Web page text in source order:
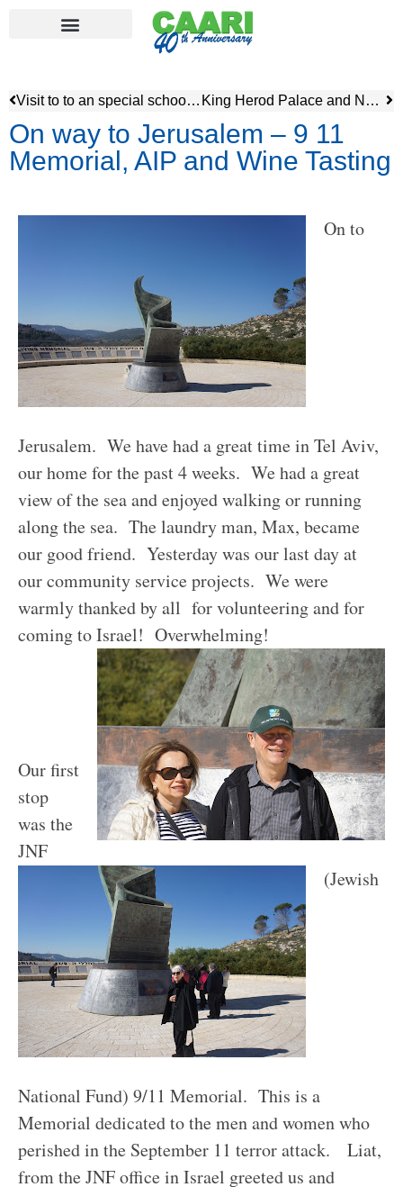
Visit to to an special school – Alexander Muss High School King Herod Palace and North African Heritage Museum
On way to Jerusalem – 9 11
Memorial, AIP and Wine Tasting
On to
Jerusalem. We have had a great time in Tel Aviv,
our home for the past 4 weeks. We had a great
view of the sea and enjoyed walking or running
along the sea. The laundry man, Max, became
our good friend. Yesterday was our last day at
our community service projects. We were
warmly thanked by all for volunteering and for
coming to Israel! Overwhelming!
Our first
stop
was the
JNF
(Jewish
National Fund) 9/11 Memorial. This is a
Memorial dedicated to the men and women who
perished in the September 11 terror attack. Liat,
from the JNF office in Israel greeted us and